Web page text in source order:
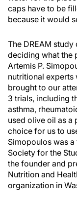
caps have to be
because it would
The DREAM
deciding what the
Artemis P.
nutritional experts
brought to our
3 trials, including
asthma,
used olive oil as a
choice for us to
Simopoulos was
Society for the
the founder and
Nutrition and
organization in